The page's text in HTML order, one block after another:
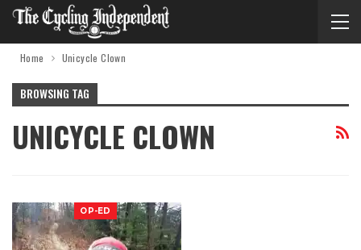
Home Unicycle Clown
BROWSING TAG
UNICYCLE CLOWN
OP-ED